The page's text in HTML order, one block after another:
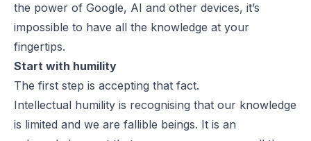
the power of Google, AI and other devices, it’s
impossible to have all the knowledge at your
fingertips.
Start with humility
The first step is accepting that fact.
Intellectual humility is recognising that our knowledge
is limited and we are fallible beings. It is an